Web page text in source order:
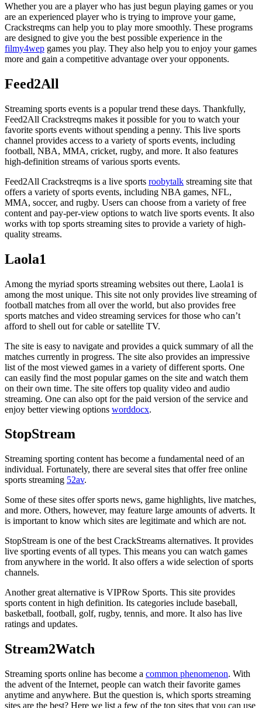
Whether you are a player who has just begun playing games or you
are an experienced player who is trying to improve your game,
Crackstreqms can help you to play more smoothly. These programs
are designed to give you the best possible experience in the
filmy4wep games you play. They also help you to enjoy your games
more and gain a competitive advantage over your opponents.
Feed2All
Streaming sports events is a popular trend these days. Thankfully,
Feed2All Crackstreqms makes it possible for you to watch your
favorite sports events without spending a penny. This live sports
channel provides access to a variety of sports events, including
football, NBA, MMA, cricket, rugby, and more. It also features
high-definition streams of various sports events.
Feed2All Crackstreqms is a live sports roobytalk streaming site that
offers a variety of sports events, including NBA games, NFL,
MMA, soccer, and rugby. Users can choose from a variety of free
content and pay-per-view options to watch live sports events. It also
works with top sports streaming sites to provide a variety of high-
quality streams.
Laola1
Among the myriad sports streaming websites out there, Laola1 is
among the most unique. This site not only provides live streaming of
football matches from all over the world, but also provides free
sports matches and video streaming services for those who can’t
afford to shell out for cable or satellite TV.
The site is easy to navigate and provides a quick summary of all the
matches currently in progress. The site also provides an impressive
list of the most viewed games in a variety of different sports. One
can easily find the most popular games on the site and watch them
on their own time. The site offers top quality video and audio
streaming. One can also opt for the paid version of the service and
enjoy better viewing options worddocx.
StopStream
Streaming sporting content has become a fundamental need of an
individual. Fortunately, there are several sites that offer free online
sports streaming 52av.
Some of these sites offer sports news, game highlights, live matches,
and more. Others, however, may feature large amounts of adverts. It
is important to know which sites are legitimate and which are not.
StopStream is one of the best CrackStreams alternatives. It provides
live sporting events of all types. This means you can watch games
from anywhere in the world. It also offers a wide selection of sports
channels.
Another great alternative is VIPRow Sports. This site provides
sports content in high definition. Its categories include baseball,
basketball, football, golf, rugby, tennis, and more. It also has live
ratings and updates.
Stream2Watch
Streaming sports online has become a common phenomenon. With
the advent of the Internet, people can watch their favorite games
anytime and anywhere. But the question is, which sports streaming
sites are the best? Here we list a few of the top sites that you can use